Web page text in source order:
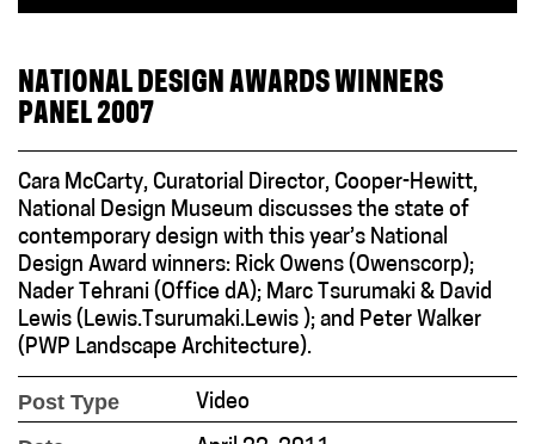
NATIONAL DESIGN AWARDS WINNERS
PANEL 2007
Cara McCarty, Curatorial Director, Cooper-Hewitt,
National Design Museum discusses the state of
contemporary design with this year’s National
Design Award winners: Rick Owens (Owenscorp);
Nader Tehrani (Office dA); Marc Tsurumaki & David
Lewis (Lewis.Tsurumaki.Lewis ); and Peter Walker
(PWP Landscape Architecture).
Post Type Video